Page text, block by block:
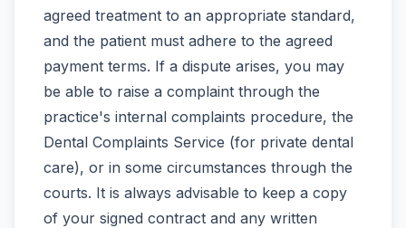
agreed treatment to an appropriate standard,
and the patient must adhere to the agreed
payment terms. If a dispute arises, you may
be able to raise a complaint through the
practice's internal complaints procedure, the
Dental Complaints Service (for private dental
care), or in some circumstances through the
courts. It is always advisable to keep a copy
of your signed contract and any written